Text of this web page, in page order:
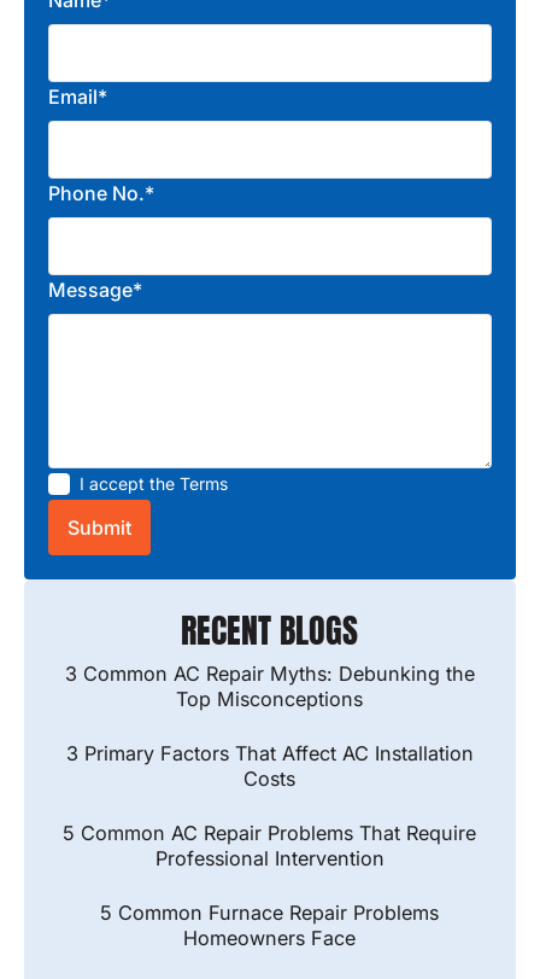
Email*
Phone No.*
Message*
I accept the Terms
RECENT BLOGS
3 Common AC Repair Myths: Debunking the
Top Misconceptions
3 Primary Factors That Affect AC Installation
Costs
5 Common AC Repair Problems That Require
Professional Intervention
5 Common Furnace Repair Problems
Homeowners Face